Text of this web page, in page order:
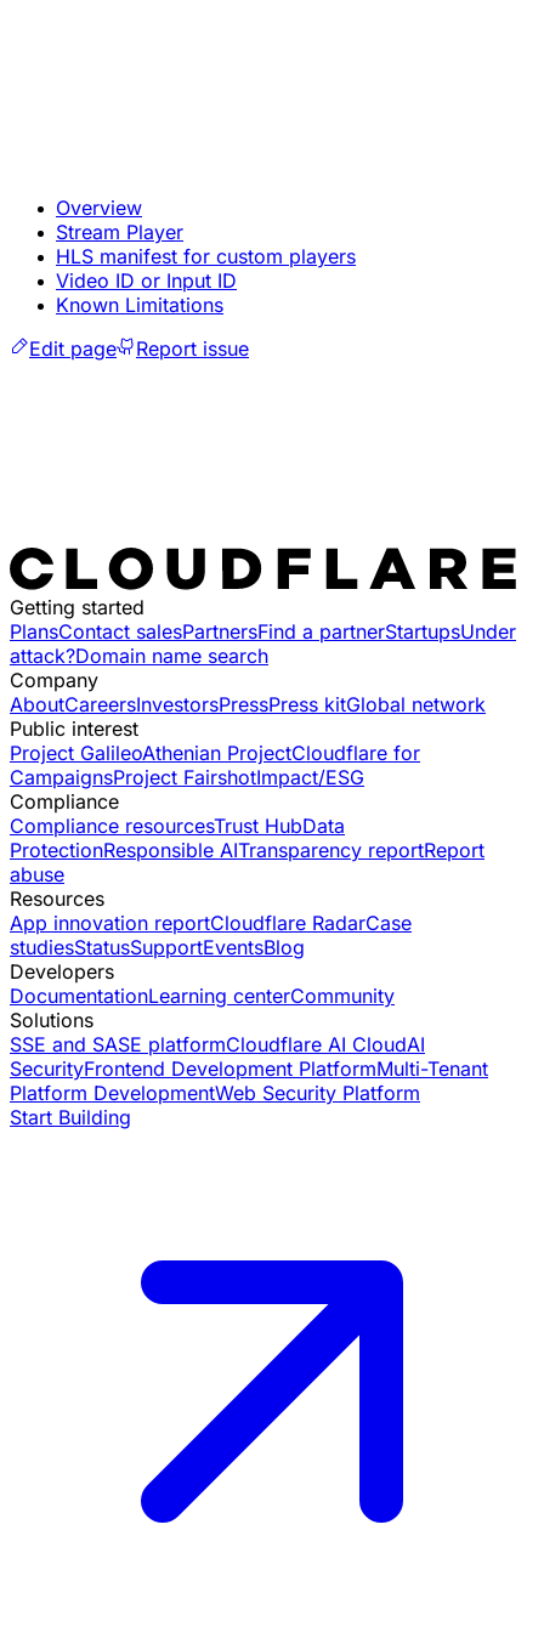
Overview
Stream Player
HLS manifest for custom players
Video ID or Input ID
Known Limitations
Edit page
Report issue
Getting started
PlansContact salesPartnersFind a partnerStartupsUnder
attack?Domain name search
Company
AboutCareersInvestorsPressPress kitGlobal network
Public interest
Project GalileoAthenian ProjectCloudflare for
CampaignsProject FairshotImpact/ESG
Compliance
Compliance resourcesTrust HubData
ProtectionResponsible AITransparency reportReport
abuse
Resources
App innovation reportCloudflare RadarCase
studiesStatusSupportEventsBlog
Developers
DocumentationLearning centerCommunity
Solutions
SSE and SASE platformCloudflare AI CloudAI
SecurityFrontend Development PlatformMulti-Tenant
Platform DevelopmentWeb Security Platform
Start Building